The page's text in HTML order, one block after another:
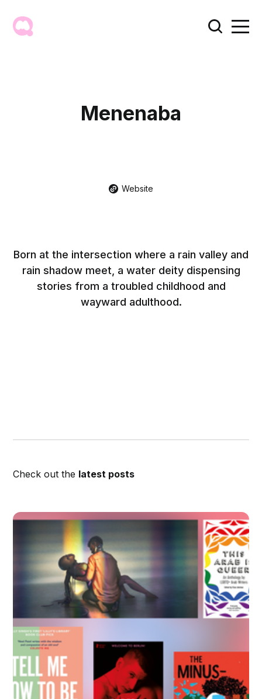
Menenaba
Website
Born at the intersection where a rain valley and
rain shadow meet, a water deity dispensing
stories from a troubled childhood and
wayward adulthood.
Check out the latest posts